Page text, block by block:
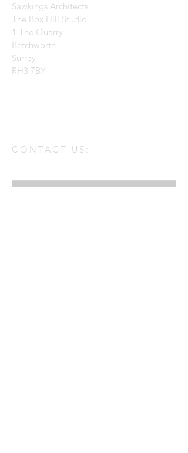
Sawkings Architects
The Box Hill Studio
1 The Quarry
Betchworth
Surrey
RH3 7BY
CONTACT US: